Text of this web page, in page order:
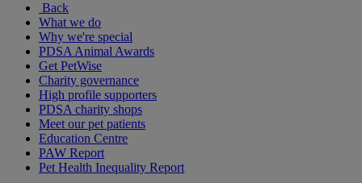
Back
What we do
Why we're special
PDSA Animal Awards
Get PetWise
Charity governance
High profile supporters
PDSA charity shops
Meet our pet patients
Education Centre
PAW Report
Pet Health Inequality Report